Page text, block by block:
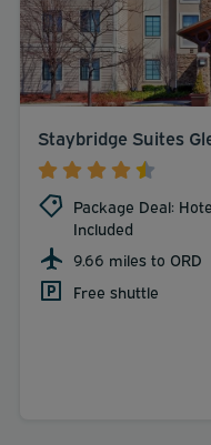
Staybridge Suites
Package Deal:
Included
9.66 miles to ORD
Free shuttle